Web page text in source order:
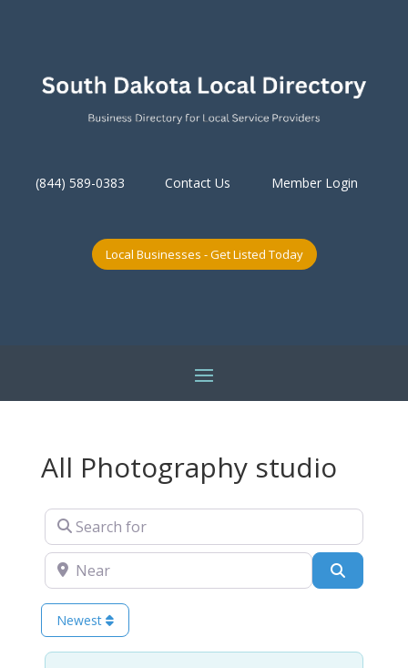
(844) 589-0383 Contact Us Member Login
Local Businesses - Get Listed Today
All Photography studio
Search for
Near
Newest